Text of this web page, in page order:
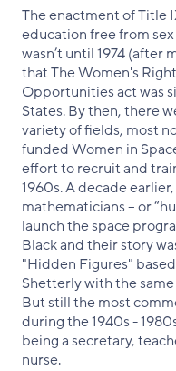
The enactment of Title
education free from
wasn’t until 1974 (after
that The Women's
Opportunities act was
States. By then, there
variety of fields, most
funded Women in
effort to recruit and
1960s. A decade
mathematicians – or
launch the space
Black and their story
"Hidden Figures"
Shetterly with the
But still the most
during the 1940s -
being a secretary,
nurse.